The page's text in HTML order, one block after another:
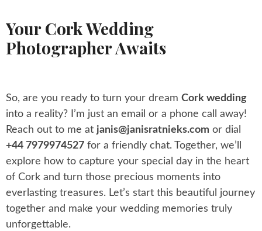
Your Cork Wedding
Photographer Awaits
So, are you ready to turn your dream Cork wedding
into a reality? I’m just an email or a phone call away!
Reach out to me at janis@janisratnieks.com or dial
+44 7979974527 for a friendly chat. Together, we’ll
explore how to capture your special day in the heart
of Cork and turn those precious moments into
everlasting treasures. Let’s start this beautiful journey
together and make your wedding memories truly
unforgettable.